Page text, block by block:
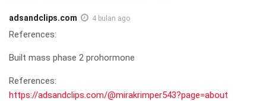
adsandclips.com 4 bulan ago
References:
Built mass phase 2 prohormone
References:
https://adsandclips.com/@mirakrimper543?page=about